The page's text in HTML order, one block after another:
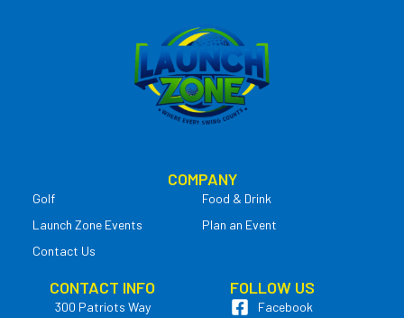
COMPANY
Golf
Food & Drink
Launch Zone Events
Plan an Event
Contact Us
CONTACT INFO
300 Patriots Way
FOLLOW US
Facebook